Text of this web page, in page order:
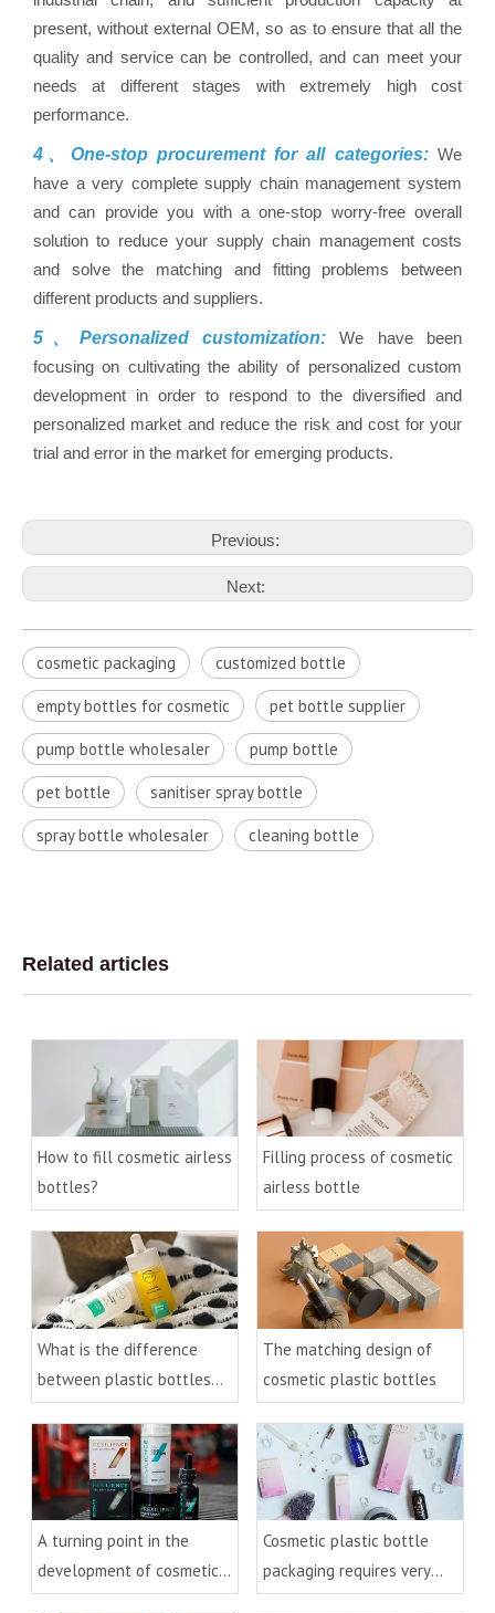
present, without external OEM, so as to ensure that all the
quality and service can be controlled, and can meet your
needs at different stages with extremely high cost
performance.
4、One-stop procurement for all categories:We
have a very complete supply chain management system
and can provide you with a one-stop worry-free overall
solution to reduce your supply chain management costs
and solve the matching and fitting problems between
different products and suppliers.
5、Personalized customization:We have been
focusing on cultivating the ability of personalized custom
development in order to respond to the diversified and
personalized market and reduce the risk and cost for your
trial and error in the market for emerging products.
Previous:
Next:
cosmetic packaging customized bottle
empty bottles for cosmetic pet bottle supplier
pump bottle wholesaler pump bottle
pet bottle sanitiser spray bottle
spray bottle wholesaler cleaning bottle
Related articles
How to fill cosmetic airless
bottles?
Filling process of cosmetic
airless bottle
What is the difference
between plastic bottles
and glass bottles for
cosmetics
The matching design of
cosmetic plastic bottles
A turning point in the
development of cosmetic
plastic bottles
Cosmetic plastic bottle
packaging requires very
detailed processing